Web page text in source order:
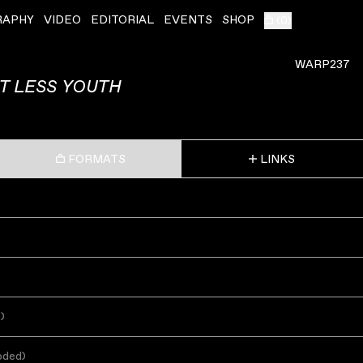
VIDEO EDITORIAL EVENTS SHOP
WARP237
LESS YOUTH
FORMATS LINKS
)
)